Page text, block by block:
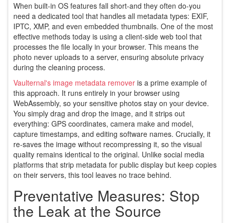
When built-in OS features fall short-and they often do-you
need a dedicated tool that handles all metadata types: EXIF,
IPTC, XMP, and even embedded thumbnails. One of the most
effective methods today is using a client-side web tool that
processes the file locally in your browser. This means the
photo never uploads to a server, ensuring absolute privacy
during the cleaning process.
Vaulternal's image metadata remover is a prime example of
this approach. It runs entirely in your browser using
WebAssembly, so your sensitive photos stay on your device.
You simply drag and drop the image, and it strips out
everything: GPS coordinates, camera make and model,
capture timestamps, and editing software names. Crucially, it
re-saves the image without recompressing it, so the visual
quality remains identical to the original. Unlike social media
platforms that strip metadata for public display but keep copies
on their servers, this tool leaves no trace behind.
Preventative Measures: Stop
the Leak at the Source